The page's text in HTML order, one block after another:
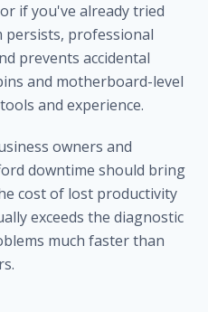
if you've already tried
persists, professional
prevents accidental
and motherboard-level
and experience.
owners and
downtime should bring
cost of lost productivity
exceeds the diagnostic
much faster than